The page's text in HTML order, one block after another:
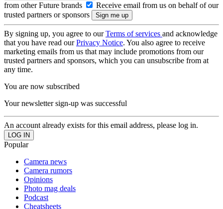
from other Future brands
Receive email from us on behalf of our
trusted partners or sponsors
By signing up, you agree to ourTerms of services and acknowledge
that you have read ourPrivacy Notice. You also agree to receive
marketing emails from us that may include promotions from our
trusted partners and sponsors, which you can unsubscribe from at
any time.
You are now subscribed
Your newsletter sign-up was successful
An account already exists for this email address, please log in.
Popular
Camera news
Camera rumors
Opinions
Photo mag deals
Podcast
Cheatsheets